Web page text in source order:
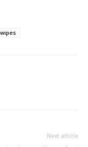
wipes
Next article